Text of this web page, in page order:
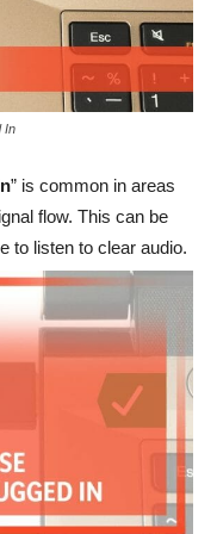
In
” is common in areas
flow. This can be
to listen to clear audio.